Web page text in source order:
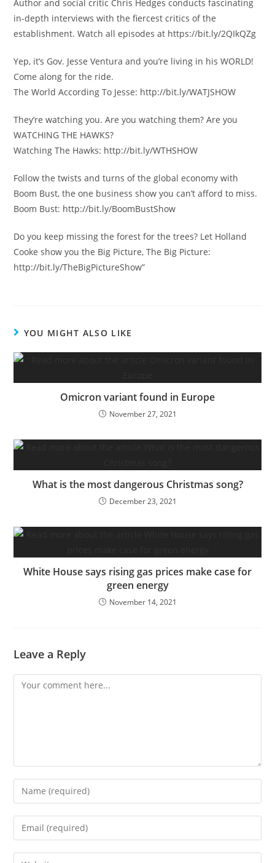
Author and social critic Chris Hedges conducts fascinating
in-depth interviews with the fiercest critics of the
establishment. Watch all episodes at https://bit.ly/2QIkQZg
Yep, it’s Gov. Jesse Ventura and you’re living in his WORLD!
Come along for the ride.
The World According To Jesse: http://bit.ly/WATJSHOW
They’re watching you. Are you watching them? Are you
WATCHING THE HAWKS?
Watching The Hawks: http://bit.ly/WTHSHOW
Follow the twists and turns of the global economy with
Boom Bust, the one business show you can’t afford to miss.
Boom Bust: http://bit.ly/BoomBustShow
Do you keep missing the forest for the trees? Let Holland
Cooke show you the Big Picture, The Big Picture:
http://bit.ly/TheBigPictureShow”
YOU MIGHT ALSO LIKE
Omicron variant found in Europe
November 27, 2021
What is the most dangerous Christmas song?
December 23, 2021
White House says rising gas prices make case for
green energy
November 14, 2021
Leave a Reply
Comment
Enter
your
name
Enter
your
email
Enter